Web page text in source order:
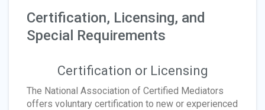
Certification, Licensing, and
Special Requirements
Certification or Licensing
The National Association of Certified Mediators
offers voluntary certification to new or experienced